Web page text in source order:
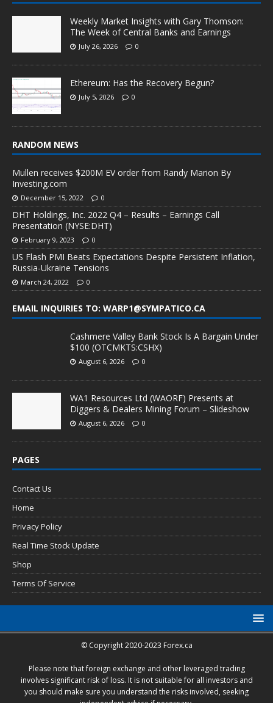
Weekly Market Insights with Gary Thomson:
The Week of Central Banks and Earnings
July 26, 2026 0
Ethereum: Has the Recovery Begun?
July 5, 2026 0
RANDOM NEWS
Mullen receives $200M EV order from Randy Marion By
Investing.com
December 15, 2022 0
DHT Holdings, Inc. 2022 Q4 – Results – Earnings Call
Presentation (NYSE:DHT)
February 9, 2023 0
US Flash PMI Beats Expectations Despite Persistent Inflation,
Russia-Ukraine Tensions
March 24, 2022 0
EMAIL INQUIRIES TO: WARP1@SYMPATICO.CA
Cashmere Valley Bank Stock Is A Bargain Under
$100 (OTCMKTS:CSHX)
August 6, 2026 0
WA1 Resources Ltd (WAORF) Presents at
Diggers & Dealers Mining Forum – Slideshow
August 6, 2026 0
PAGES
Contact Us
Home
Privacy Policy
Real Time Stock Update
Shop
Terms Of Service
© Copyright 2020-2023 Forex.ca
Please note that foreign exchange and other leveraged trading
involves significant risk of loss. It is not suitable for all investors and
you should make sure you understand the risks involved, seeking